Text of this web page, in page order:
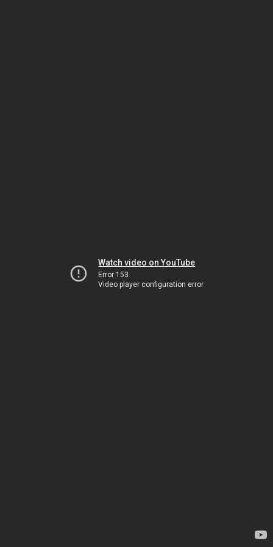
Watch video on YouTube
Error 153
Video player configuration error